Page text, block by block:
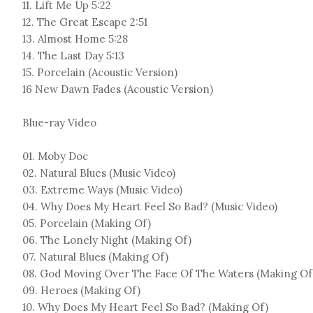
11. Lift Me Up 5:22
12. The Great Escape 2:51
13. Almost Home 5:28
14. The Last Day 5:13
15. Porcelain (Acoustic Version)
16 New Dawn Fades (Acoustic Version)
Blue-ray Video
01. Moby Doc
02. Natural Blues (Music Video)
03. Extreme Ways (Music Video)
04. Why Does My Heart Feel So Bad? (Music Video)
05. Porcelain (Making Of)
06. The Lonely Night (Making Of)
07. Natural Blues (Making Of)
08. God Moving Over The Face Of The Waters (Making
09. Heroes (Making Of)
10. Why Does My Heart Feel So Bad? (Making Of)